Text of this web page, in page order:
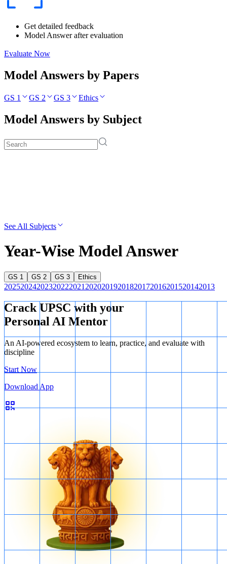
Get detailed feedback
Model Answer after evaluation
Evaluate Now
Model Answers by Papers
GS 1 GS 2 GS 3 Ethics
Model Answers by Subject
See All Subjects
Year-Wise Model Answer
GS 1 GS 2 GS 3 Ethics
20252024202320222021 20202019201820172016201520142013
Crack UPSC with your
Personal AI Mentor
An AI-powered ecosystem to learn, practice, and evaluate with
discipline
Start Now
Download App